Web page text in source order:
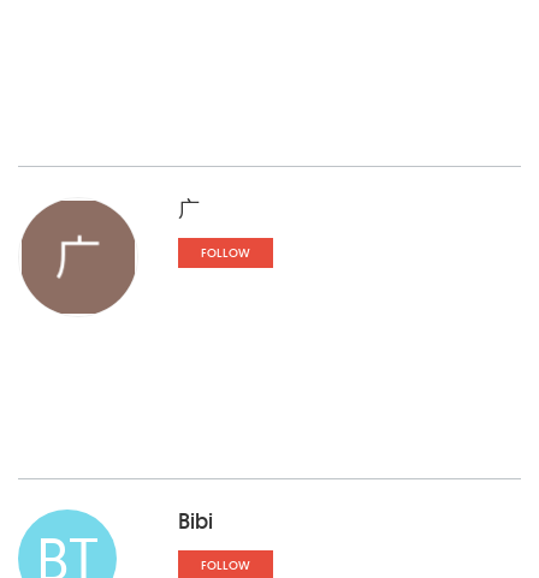
广
FOLLOW
BT Bibi
FOLLOW